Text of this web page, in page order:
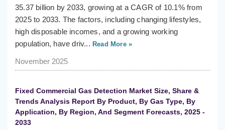
35.37 billion by 2033, growing at a CAGR of 10.1% from
2025 to 2033. The factors, including changing lifestyles,
high disposable incomes, and a growing working
population, have driv... Read More »
November 2025
Fixed Commercial Gas Detection Market Size, Share &
Trends Analysis Report By Product, By Gas Type, By
Application, By Region, And Segment Forecasts, 2025 -
2033